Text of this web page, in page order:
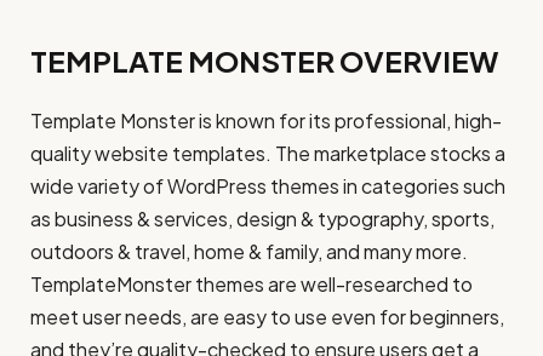
TEMPLATE MONSTER OVERVIEW
Template Monster is known for its professional, high-
quality website templates. The marketplace stocks a
wide variety of WordPress themes in categories such
as business & services, design & typography, sports,
outdoors & travel, home & family, and many more.
TemplateMonster themes are well-researched to
meet user needs, are easy to use even for beginners,
and they’re quality-checked to ensure users get a